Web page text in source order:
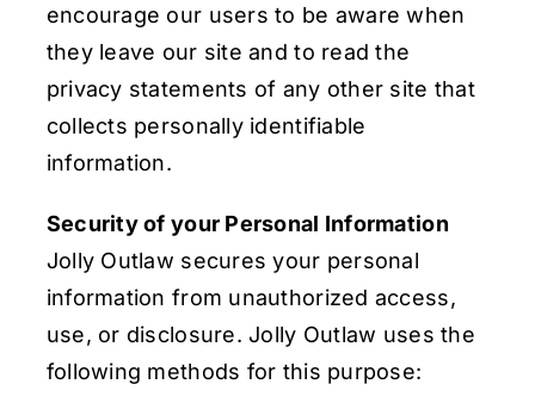
encourage our users to be aware when
they leave our site and to read the
privacy statements of any other site that
collects personally identifiable
information.
Security of your Personal Information
Jolly Outlaw secures your personal
information from unauthorized access,
use, or disclosure. Jolly Outlaw uses the
following methods for this purpose: